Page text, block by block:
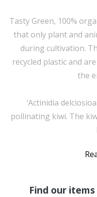
Tasty Green, 100%
that only plant and
during cultivation.
recycled plastic and
the
‘Actinidia
pollinating kiwi. The
Find our